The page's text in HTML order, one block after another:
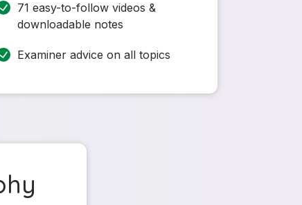
71 easy-to-follow videos &
downloadable notes
Examiner advice on all topics